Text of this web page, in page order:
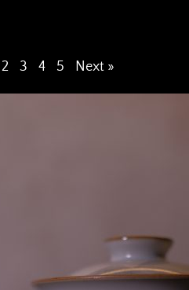
2 3 4 5 Next »